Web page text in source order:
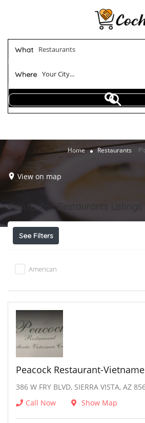
What
Where Your City...
Home Restaurants
View on map
Results ForRestaurants
See Filters
American
Peacock Restaurant-
386 W FRY BLVD, SIERRA VISTA, AZ
Call Now
Show Map